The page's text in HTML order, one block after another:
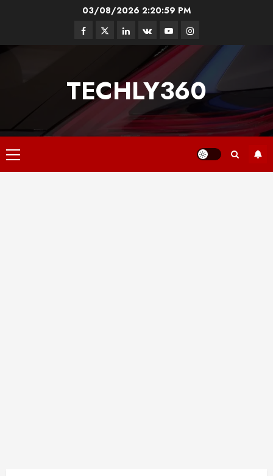
03/08/20262:21:00 PM
Facebook
TwitterLinkedin
VK YoutubeInstagram
TECHLY360
Primary
Menu